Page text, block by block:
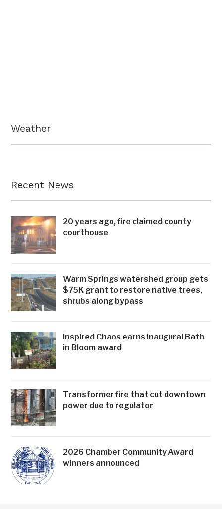
Weather
Recent News
20 years ago, fire claimed county
courthouse
Warm Springs watershed group gets
$75K grant to restore native trees,
shrubs along bypass
Inspired Chaos earns inaugural Bath
in Bloom award
Transformer fire that cut downtown
power due to regulator
2026 Chamber Community Award
winners announced